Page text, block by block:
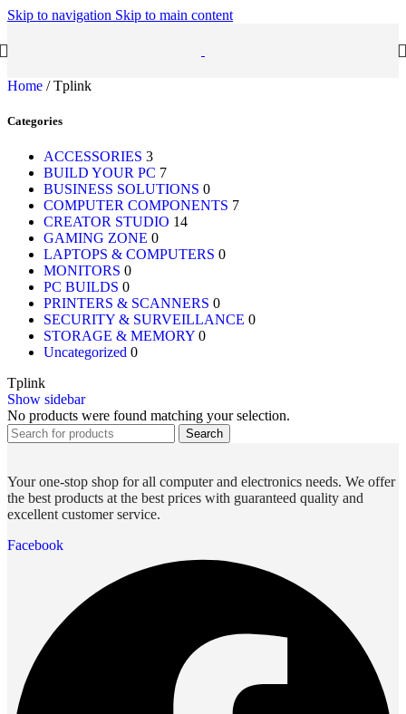
Skip to navigation Skip to main content
Home / Tplink
Categories
ACCESSORIES 3
BUILD YOUR PC 7
BUSINESS SOLUTIONS 0
COMPUTER COMPONENTS 7
CREATOR STUDIO 14
GAMING ZONE 0
LAPTOPS & COMPUTERS 0
MONITORS 0
PC BUILDS 0
PRINTERS & SCANNERS 0
SECURITY & SURVEILLANCE 0
STORAGE & MEMORY 0
Uncategorized 0
Tplink
Show sidebar
No products were found matching your selection.
Search
Your one-stop shop for all computer and electronics needs. We offer
the best products at the best prices with guaranteed quality and
excellent customer service.
Facebook